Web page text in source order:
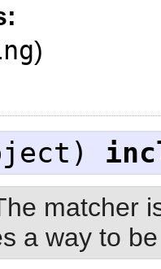
)
)
matcher
a way to